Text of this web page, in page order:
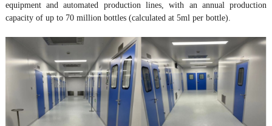
equipment and automated production lines, with an annual production
capacity of up to 70 million bottles (calculated at 5ml per bottle).